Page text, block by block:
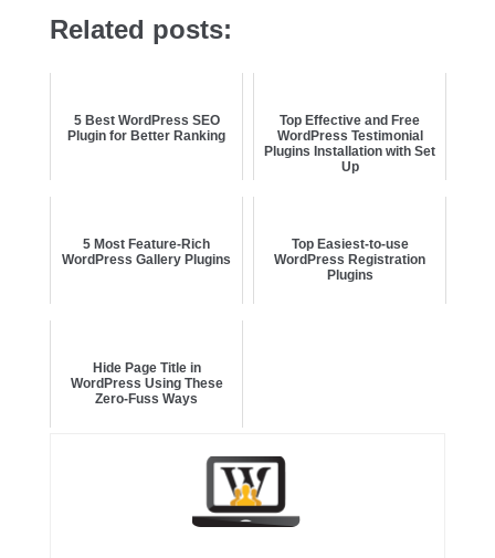
Related posts:
5 Best WordPress SEO
Plugin for Better Ranking
Top Effective and Free
WordPress Testimonial
Plugins Installation with Set
Up
5 Most Feature-Rich
WordPress Gallery Plugins
Top Easiest-to-use
WordPress Registration
Plugins
Hide Page Title in
WordPress Using These
Zero-Fuss Ways